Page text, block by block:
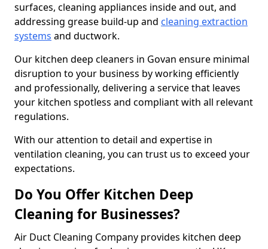
surfaces, cleaning appliances inside and out, and
addressing grease build-up and cleaning extraction
systems and ductwork.
Our kitchen deep cleaners in Govan ensure minimal
disruption to your business by working efficiently
and professionally, delivering a service that leaves
your kitchen spotless and compliant with all relevant
regulations.
With our attention to detail and expertise in
ventilation cleaning, you can trust us to exceed your
expectations.
Do You Offer Kitchen Deep
Cleaning for Businesses?
Air Duct Cleaning Company provides kitchen deep